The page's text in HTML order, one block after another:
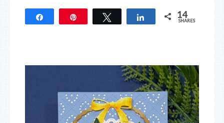
Tweet Share 14
SHARES